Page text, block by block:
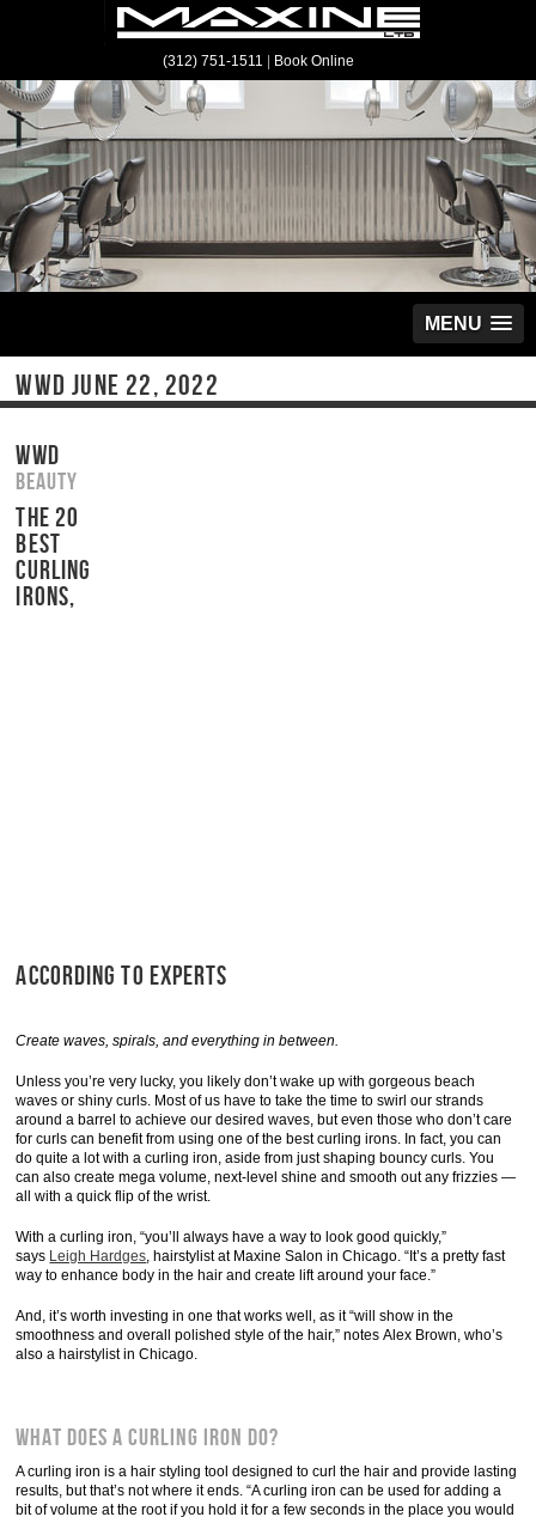
(312) 751-1511 Book Online
MENU
WWD JUNE 22, 2022
WWD
Beauty
THE 20
BEST
CURLING
IRONS,
ACCORDING TO EXPERTS
Create waves, spirals, and everything in between.
Unless you’re very lucky, you likely don’t wake up with gorgeous beach
waves or shiny curls. Most of us have to take the time to swirl our strands
around a barrel to achieve our desired waves, but even those who don’t care
for curls can benefit from using one of the best curling irons. In fact, you can
do quite a lot with a curling iron, aside from just shaping bouncy curls. You
can also create mega volume, next-level shine and smooth out any frizzies —
all with a quick flip of the wrist.
With a curling iron, “you’ll always have a way to look good quickly,”
says Leigh Hardges, hairstylist at Maxine Salon in Chicago. “It’s a pretty fast
way to enhance body in the hair and create lift around your face.”
And, it’s worth investing in one that works well, as it “will show in the
smoothness and overall polished style of the hair,” notes Alex Brown, who’s
also a hairstylist in Chicago.
What Does a Curling Iron Do?
A curling iron is a hair styling tool designed to curl the hair and provide lasting
results, but that’s not where it ends. “A curling iron can be used for adding a
bit of volume at the root if you hold it for a few seconds in the place you would